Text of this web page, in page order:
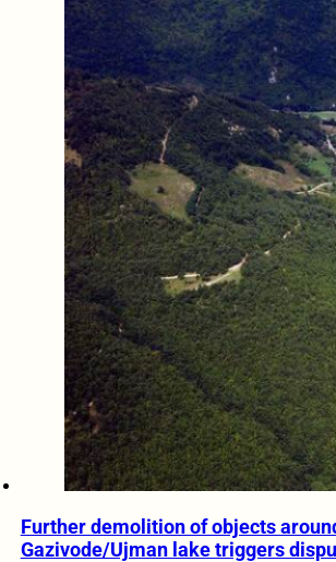
Further demolition of objects
Gazivode/Ujman lake triggers